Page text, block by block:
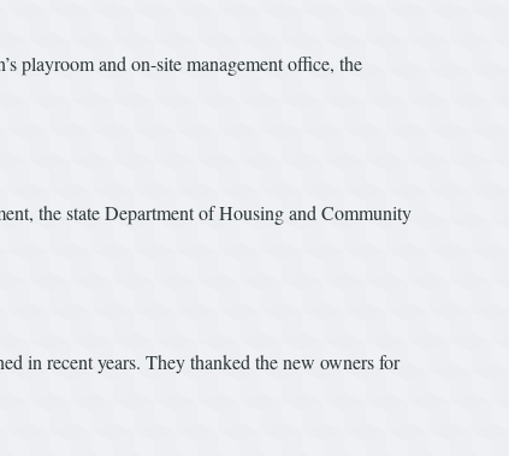
playroom and on-site management office, the
the state Department of Housing and Community
in recent years. They thanked the new owners for